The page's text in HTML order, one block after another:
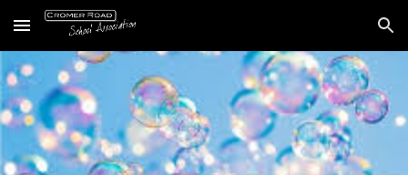
Skip to main content Skip to navigation